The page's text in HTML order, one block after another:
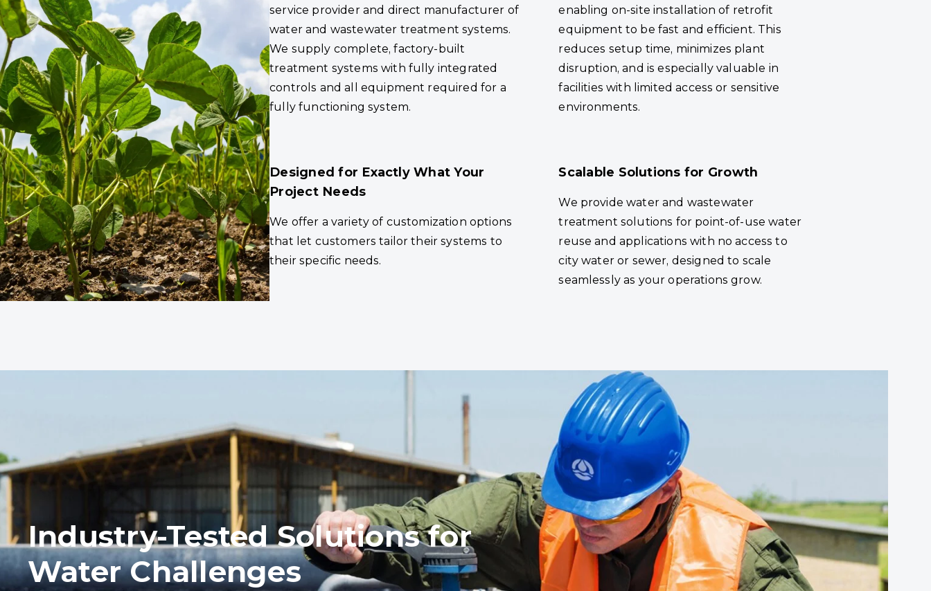
service provider and direct manufacturer of
water and wastewater treatment systems.
We supply complete, factory-built
treatment systems with fully integrated
controls and all equipment required for a
fully functioning system.
enabling on-site installation of retrofit
equipment to be fast and efficient. This
reduces setup time, minimizes plant
disruption, and is especially valuable in
facilities with limited access or sensitive
environments.
Designed for Exactly What Your
Project Needs
We offer a variety of customization options
that let customers tailor their systems to
their specific needs.
Scalable Solutions for Growth
We provide water and wastewater
treatment solutions for point-of-use water
reuse and applications with no access to
city water or sewer, designed to scale
seamlessly as your operations grow.
Industry-Tested Solutions for
Water Challenges